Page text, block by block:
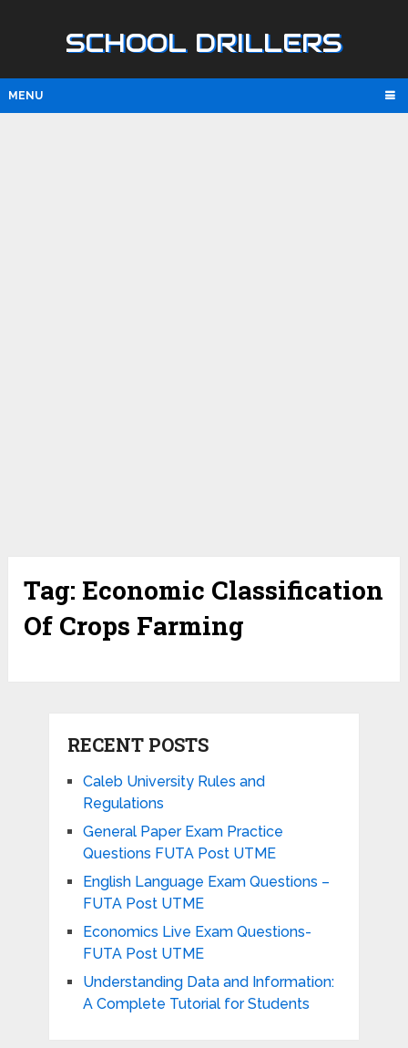
SCHOOL DRILLERS
MENU
Tag: Economic Classification
Of Crops Farming
RECENT POSTS
Caleb University Rules and
Regulations
General Paper Exam Practice
Questions FUTA Post UTME
English Language Exam Questions –
FUTA Post UTME
Economics Live Exam Questions-
FUTA Post UTME
Understanding Data and Information:
A Complete Tutorial for Students